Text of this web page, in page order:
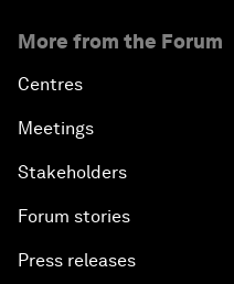
More from the Forum
Centres
Meetings
Stakeholders
Forum stories
Press releases